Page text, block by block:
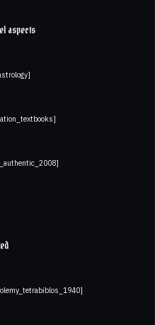
aspects